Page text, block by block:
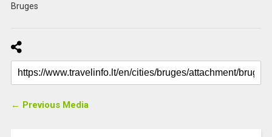
Bruges
← Previous Media